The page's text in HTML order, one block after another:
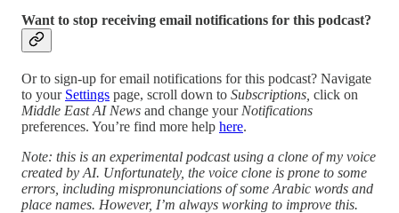
Want to stop receiving email notifications for this podcast?
Or to sign-up for email notifications for this podcast? Navigate
to your Settings page, scroll down to Subscriptions, click on
Middle East AI News and change your Notifications
preferences. You’re find more help here.
Note: this is an experimental podcast using a clone of my voice
created by AI. Unfortunately, the voice clone is prone to some
errors, including mispronunciations of some Arabic words and
place names. However, I’m always working to improve this.